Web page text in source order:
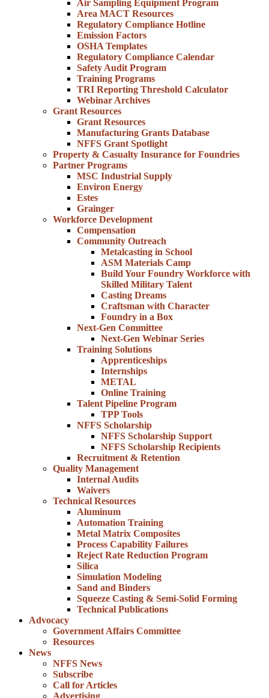
Air Sampling Equipment Program
Area MACT Resources
Regulatory Compliance Hotline
Emission Factors
OSHA Templates
Regulatory Compliance Calendar
Safety Audit Program
Training Programs
TRI Reporting Threshold Calculator
Webinar Archives
Grant Resources
Grant Resources
Manufacturing Grants Database
NFFS Grant Spotlight
Property & Casualty Insurance for Foundries
Partner Programs
MSC Industrial Supply
Environ Energy
Estes
Grainger
Workforce Development
Compensation
Community Outreach
Metalcasting in School
ASM Materials Camp
Build Your Foundry Workforce with
Skilled Military Talent
Casting Dreams
Craftsman with Character
Foundry in a Box
Next-Gen Committee
Next-Gen Webinar Series
Training Solutions
Apprenticeships
Internships
METAL
Online Training
Talent Pipeline Program
TPP Tools
NFFS Scholarship
NFFS Scholarship Support
NFFS Scholarship Recipients
Recruitment & Retention
Quality Management
Internal Audits
Waivers
Technical Resources
Aluminum
Automation Training
Metal Matrix Composites
Process Capability Failures
Reject Rate Reduction Program
Silica
Simulation Modeling
Sand and Binders
Squeeze Casting & Semi-Solid Forming
Technical Publications
Advocacy
Government Affairs Committee
Resources
News
NFFS News
Subscribe
Call for Articles
Advertising